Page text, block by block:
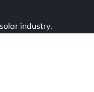
industry.